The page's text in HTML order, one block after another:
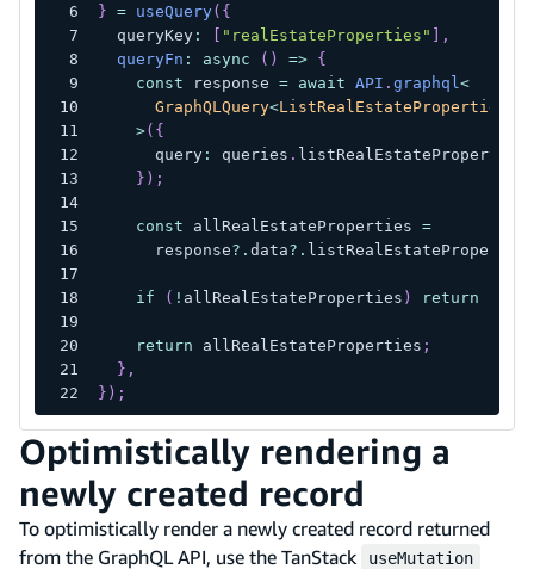
} = useQuery( {
  queryKey
: "realEstateProperties"
,
queryFn : async ( ) =>
{
const response = await API . graphql <
      GraphQLQuery
<
>( {
      query
: queries . listRealEstateProperties
} ) ;
const allRealEstateProperties =
      response
?. data?.
if ( ! allRealEstateProperties ) return
return allRealEstateProperties ;
} ,
} ) ;
Optimistically rendering a
newly created record
To optimistically render a newly created record returned
from the GraphQL API, use the TanStack
useMutation